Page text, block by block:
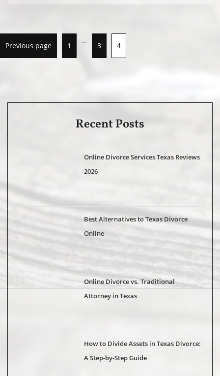
Previous page 1
…
3 4
Recent Posts
Online Divorce Services Texas Reviews
2026
Best Alternatives to Texas Divorce
Online
Online Divorce vs. Traditional
Attorney in Texas
How to Divide Assets in Texas Divorce:
A Step-by-Step Guide